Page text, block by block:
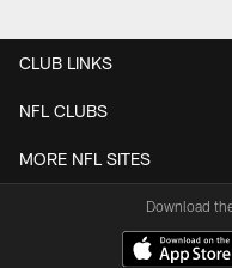
CLUB LINKS
NFL CLUBS
MORE NFL SITES
Download